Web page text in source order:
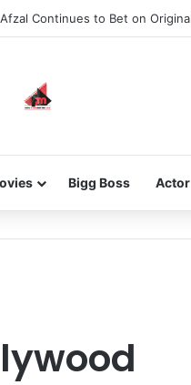
meet Jaya Thakur.
Bigg Boss Actor